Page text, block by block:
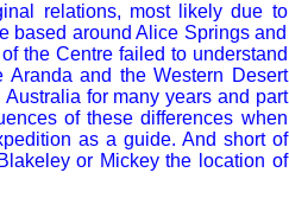
relations, most likely due to
based around Alice Springs and
the Centre failed to understand
and the Western Desert
for many years and part
of these differences when
as a guide. And short of
Blakeleyor Mickey the location of